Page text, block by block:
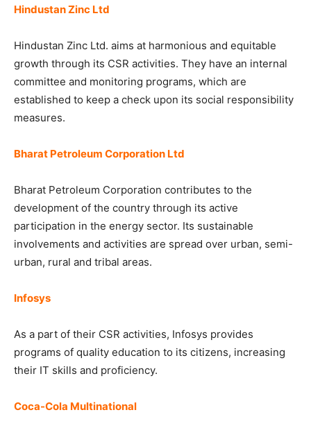
Hindustan Zinc Ltd
Hindustan Zinc Ltd. aims at harmonious and equitable
growth through its CSR activities. They have an internal
committee and monitoring programs, which are
established to keep a check upon its social responsibility
measures.
Bharat Petroleum Corporation Ltd
Bharat Petroleum Corporation contributes to the
development of the country through its active
participation in the energy sector. Its sustainable
involvements and activities are spread over urban, semi-
urban, rural and tribal areas.
Infosys
As a part of their CSR activities, Infosys provides
programs of quality education to its citizens, increasing
their IT skills and proficiency.
Coca-Cola Multinational